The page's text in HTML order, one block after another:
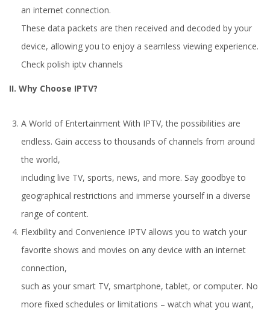
an internet connection.
These data packets are then received and decoded by your
device, allowing you to enjoy a seamless viewing experience.
Check polish iptv channels
II. Why Choose IPTV?
A World of Entertainment With IPTV, the possibilities are
endless. Gain access to thousands of channels from around
the world,
including live TV, sports, news, and more. Say goodbye to
geographical restrictions and immerse yourself in a diverse
range of content.
Flexibility and Convenience IPTV allows you to watch your
favorite shows and movies on any device with an internet
connection,
such as your smart TV, smartphone, tablet, or computer. No
more fixed schedules or limitations – watch what you want,